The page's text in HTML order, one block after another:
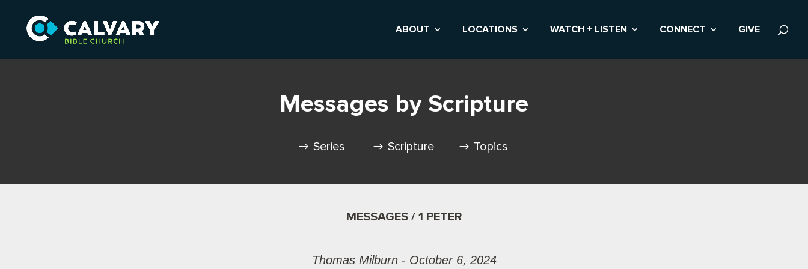
ABOUT LOCATIONS WATCH + LISTEN CONNECT GIVE
Messages by Scripture
Series Scripture Topics
MESSAGES / 1 PETER
Thomas Milburn - October 6, 2024